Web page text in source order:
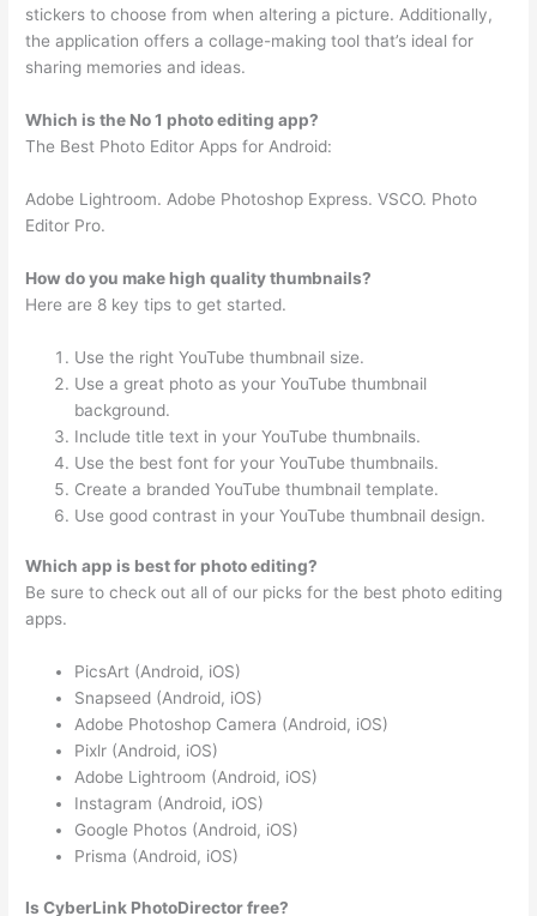
stickers to choose from when altering a picture. Additionally,
the application offers a collage-making tool that’s ideal for
sharing memories and ideas.
Which is the No 1 photo editing app?
The Best Photo Editor Apps for Android:
Adobe Lightroom. Adobe Photoshop Express. VSCO. Photo
Editor Pro.
How do you make high quality thumbnails?
Here are 8 key tips to get started.
Use the right YouTube thumbnail size.
Use a great photo as your YouTube thumbnail
background.
Include title text in your YouTube thumbnails.
Use the best font for your YouTube thumbnails.
Create a branded YouTube thumbnail template.
Use good contrast in your YouTube thumbnail design.
Which app is best for photo editing?
Be sure to check out all of our picks for the best photo editing
apps.
PicsArt (Android, iOS)
Snapseed (Android, iOS)
Adobe Photoshop Camera (Android, iOS)
Pixlr (Android, iOS)
Adobe Lightroom (Android, iOS)
Instagram (Android, iOS)
Google Photos (Android, iOS)
Prisma (Android, iOS)
Is CyberLink PhotoDirector free?